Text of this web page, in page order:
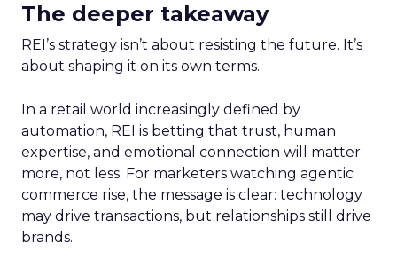
The deeper takeaway
REI’s strategy isn’t about resisting the future. It’s
about shaping it on its own terms.
In a retail world increasingly defined by
automation, REI is betting that trust, human
expertise, and emotional connection will matter
more, not less. For marketers watching agentic
commerce rise, the message is clear: technology
may drive transactions, but relationships still drive
brands.